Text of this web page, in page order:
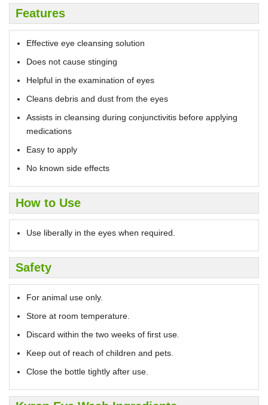
Features
Effective eye cleansing solution
Does not cause stinging
Helpful in the examination of eyes
Cleans debris and dust from the eyes
Assists in cleansing during conjunctivitis before applying
medications
Easy to apply
No known side effects
How to Use
Use liberally in the eyes when required.
Safety
For animal use only.
Store at room temperature.
Discard within the two weeks of first use.
Keep out of reach of children and pets.
Close the bottle tightly after use.